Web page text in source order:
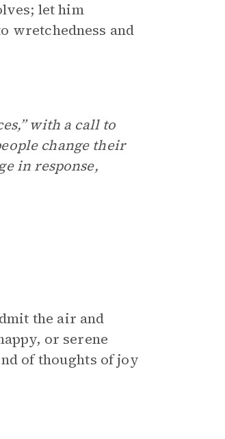
let him
wretchedness and
with a call to
change their
in response,
the air and
or serene
of thoughts of joy